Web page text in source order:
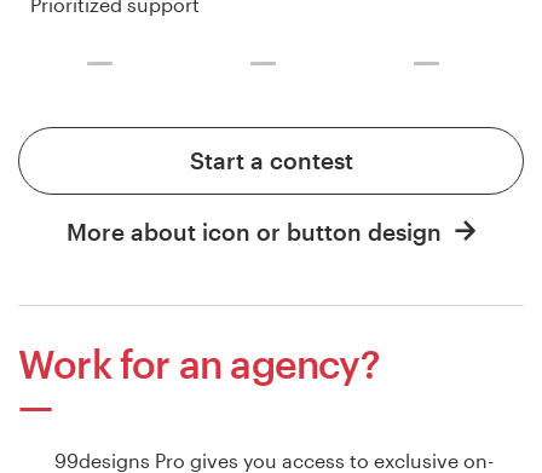
Start a contest
More about icon or button design
Work for an agency?
99designs Pro gives you access to exclusive on-